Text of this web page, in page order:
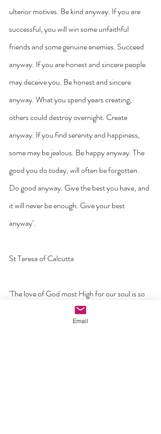
ulterior motives. Be kind anyway. If you are
successful, you will win some unfaithful
friends and some genuine enemies. Succeed
anyway. If you are honest and sincere people
may deceive you. Be honest and sincere
anyway. What you spend years creating,
others could destroy overnight. Create
anyway. If you find serenity and happiness,
some may be jealous. Be happy anyway. The
good you do today, will often be forgotten.
Do good anyway. Give the best you have, and
it will never be enough. Give your best
anyway’.
St Teresa of Calcutta
‘The love of God most High for our soul is so
wonderful that it surpasses all knowledge. No
Email